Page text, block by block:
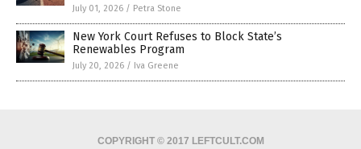
July 01, 2026 / Petra Stone
New York Court Refuses to Block State’s
Renewables Program
July 20, 2026 / Iva Greene
COPYRIGHT © 2017 LEFTCULT.COM